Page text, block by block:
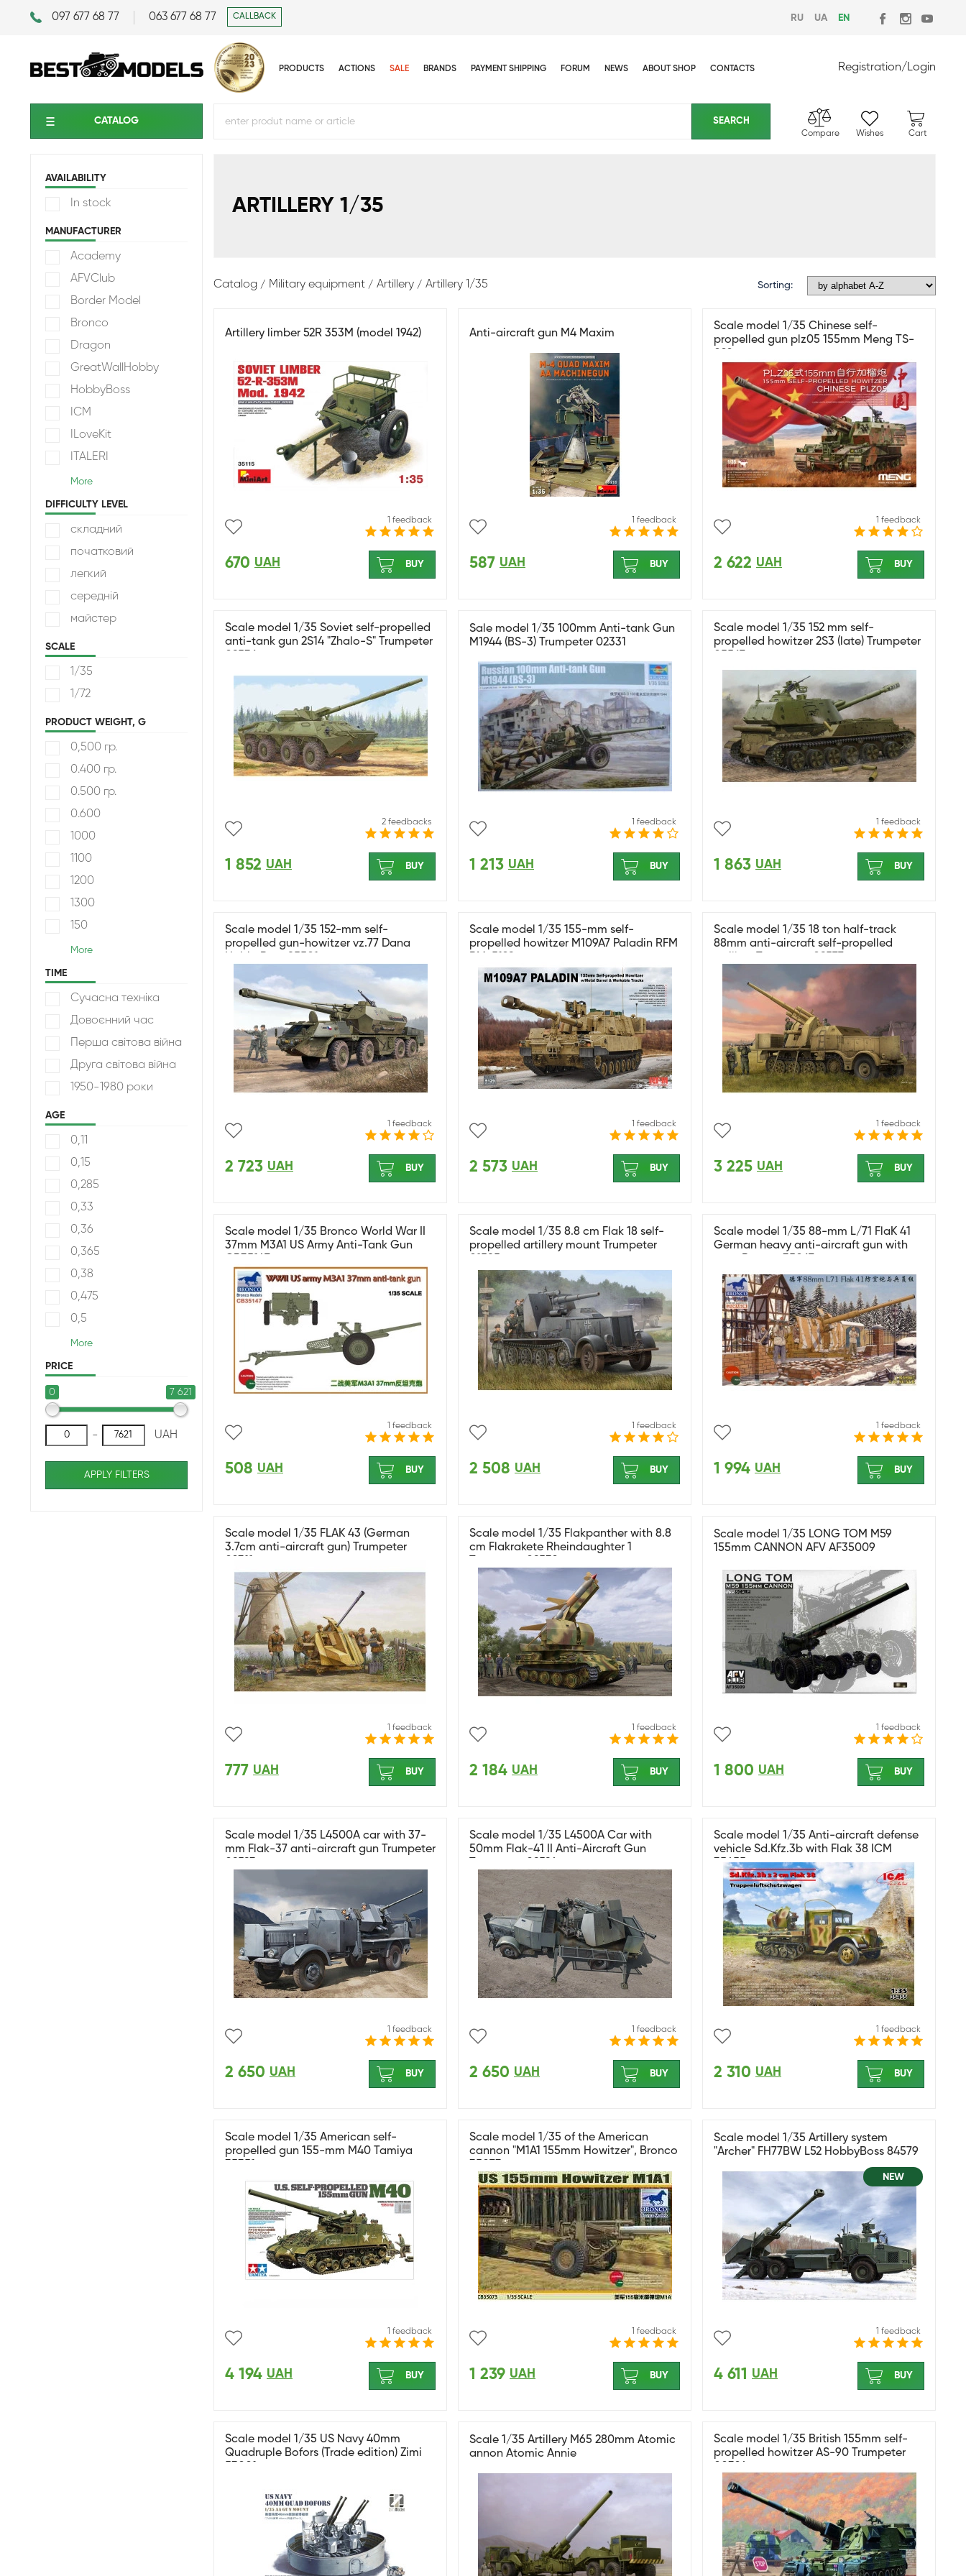
097 677 68 77 063 677 68 77 CALLBACK RU UA EN
PRODUCTS ACTIONS SALE BRANDS PAYMENT SHIPPING FORUM NEWS ABOUT SHOP CONTACTS Registration/Login
CATALOG
Compare Wishes Cart
AVAILABILITY
In stock
MANUFACTURER
Academy
AFVClub
Border Model
Bronco
Dragon
GreatWallHobby
HobbyBoss
ICM
ILoveKit
ITALERI
More
DIFFICULTY LEVEL
складний
початковий
легкий
середній
майстер
SCALE
1/35
1/72
PRODUCT WEIGHT, G
0,500 гр.
0.400 гр.
0.500 гр.
0.600
1000
1100
1200
1300
150
More
TIME
Сучасна техніка
Довоєнний час
Перша світова війна
Друга світова війна
1950-1980 роки
AGE
0,11
0,15
0,285
0,33
0,36
0,365
0,38
0,475
0,5
More
PRICE
0 7 621
- UAH
APPLY FILTERS
ARTILLERY 1/35
Catalog Military equipment Artillery Artillery 1/35 Sorting:
Artillery limber 52R 353M (model 1942)
1 feedback
670 UAH BUY
Anti-aircraft gun M4 Maxim
1 feedback
587 UAH BUY
Scale model 1/35 Chinese self-
propelled gun plz05 155mm Meng TS-
1 feedback
2 622 UAH BUY
Scale model 1/35 Soviet self-propelled
anti-tank gun 2S14 "Zhalo-S" Trumpeter
2 feedbacks
1 852 UAH BUY
Sale model 1/35 100mm Anti-tank Gun
M1944 (BS-3) Trumpeter 02331
1 feedback
1 213 UAH BUY
Scale model 1/35 152 mm self-
propelled howitzer 2S3 (late) Trumpeter
1 feedback
1 863 UAH BUY
Scale model 1/35 152-mm self-
propelled gun-howitzer vz.77 Dana
1 feedback
2 723 UAH BUY
Scale model 1/35 155-mm self-
propelled howitzer M109A7 Paladin RFM
1 feedback
2 573 UAH BUY
Scale model 1/35 18 ton half-track
88mm anti-aircraft self-propelled
1 feedback
3 225 UAH BUY
Scale model 1/35 Bronco World War II
37mm M3A1 US Army Anti-Tank Gun
1 feedback
508 UAH BUY
Scale model 1/35 8.8 cm Flak 18 self-
propelled artillery mount Trumpeter
1 feedback
2 508 UAH BUY
Scale model 1/35 88-mm L/71 FlaK 41
German heavy anti-aircraft gun with
1 feedback
1 994 UAH BUY
Scale model 1/35 FLAK 43 (German
3.7cm anti-aircraft gun) Trumpeter
1 feedback
777 UAH BUY
Scale model 1/35 Flakpanther with 8.8
cm Flakrakete Rheindaughter 1
1 feedback
2 184 UAH BUY
Scale model 1/35 LONG TOM M59
155mm CANNON AFV AF35009
1 feedback
1 800 UAH BUY
Scale model 1/35 L4500A car with 37-
mm Flak-37 anti-aircraft gun Trumpeter
1 feedback
2 650 UAH BUY
Scale model 1/35 L4500A Car with
50mm Flak-41 II Anti-Aircraft Gun
1 feedback
2 650 UAH BUY
Scale model 1/35 Anti-aircraft defense
vehicle Sd.Kfz.3b with Flak 38 ICM
35455
1 feedback
2 310 UAH BUY
Scale model 1/35 American self-
propelled gun 155-mm M40 Tamiya
1 feedback
4 194 UAH BUY
Scale model 1/35 of the American
cannon "M1A1 155mm Howitzer", Bronco
1 feedback
1 239 UAH BUY
Scale model 1/35 Artillery system
"Archer" FH77BW L52 HobbyBoss 84579
NEW
1 feedback
4 611 UAH BUY
Scale model 1/35 US Navy 40mm
Quadruple Bofors (Trade edition) Zimi
Scale 1/35 Artillery M65 280mm Atomic
annon Atomic Annie
Scale model 1/35 British 155mm self-
propelled howitzer AS-90 Trumpeter